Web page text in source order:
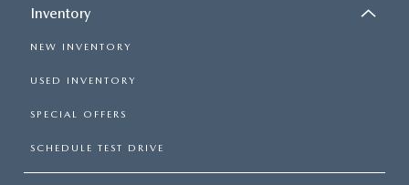
Inventory
NEW INVENTORY
USED INVENTORY
SPECIAL OFFERS
SCHEDULE TEST DRIVE